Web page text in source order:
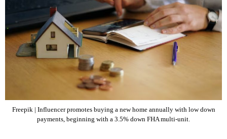
Freepik | Influencer promotes buying a new home annually with low down
payments, beginning with a 3.5% down FHA multi-unit.